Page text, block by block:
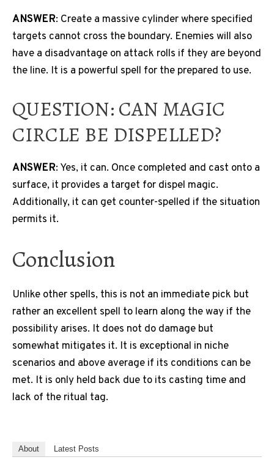
ANSWER: Create a massive cylinder where specified
targets cannot cross the boundary. Enemies will also
have a disadvantage on attack rolls if they are beyond
the line. It is a powerful spell for the prepared to use.
QUESTION: CAN MAGIC
CIRCLE BE DISPELLED?
ANSWER: Yes, it can. Once completed and cast onto a
surface, it provides a target for dispel magic.
Additionally, it can get counter-spelled if the situation
permits it.
Conclusion
Unlike other spells, this is not an immediate pick but
rather an excellent spell to learn along the way if the
possibility arises. It does not do damage but
somewhat mitigates it. It is exceptional in niche
scenarios and above average if its conditions can be
met. It is only held back due to its casting time and
lack of the ritual tag.
About Latest Posts